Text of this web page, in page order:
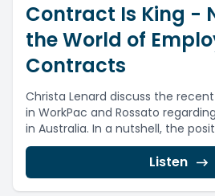
Contract Is King -
the World of
Contracts
Christa Lenard discuss the
in WorkPac and Rossato
in Australia. In a nutshell, the
Listen